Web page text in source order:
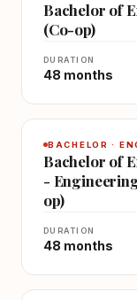
Bachelor of
(Co-op)
DURATION
48 months
BACHELOR ·
Bachelor of
-
op)
DURATION
48 months